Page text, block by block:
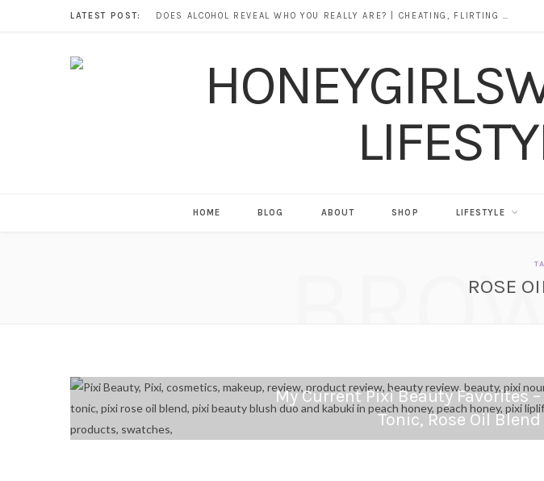
LATEST POST: DOES ALCOHOL REVEAL WHO YOU REALLY ARE? | CHEATING, FLIRTING & THE TRUTH BEHIND “I WAS DRUNK”
HOME BLOG ABOUT SHOP LIFESTYLE
ROSE
My Current Pixi Beauty Favorites
Tonic, Rose Oil